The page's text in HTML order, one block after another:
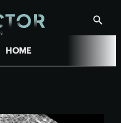
Show
HOME